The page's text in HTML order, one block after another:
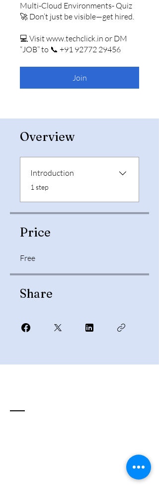
Multi-Cloud Environments- Quiz
🚀 Don’t just be visible—get hired.
💻 Visit www.techclick.in or DM
“JOB” to 📞 +91 92772 29456
Join
Overview
Introduction
.1 step
Price
Free
Share